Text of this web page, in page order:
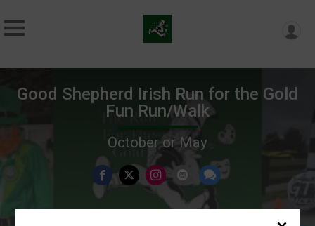
Good Shepherd Irish Run for the Gold
Fun Run/Walk
October or May